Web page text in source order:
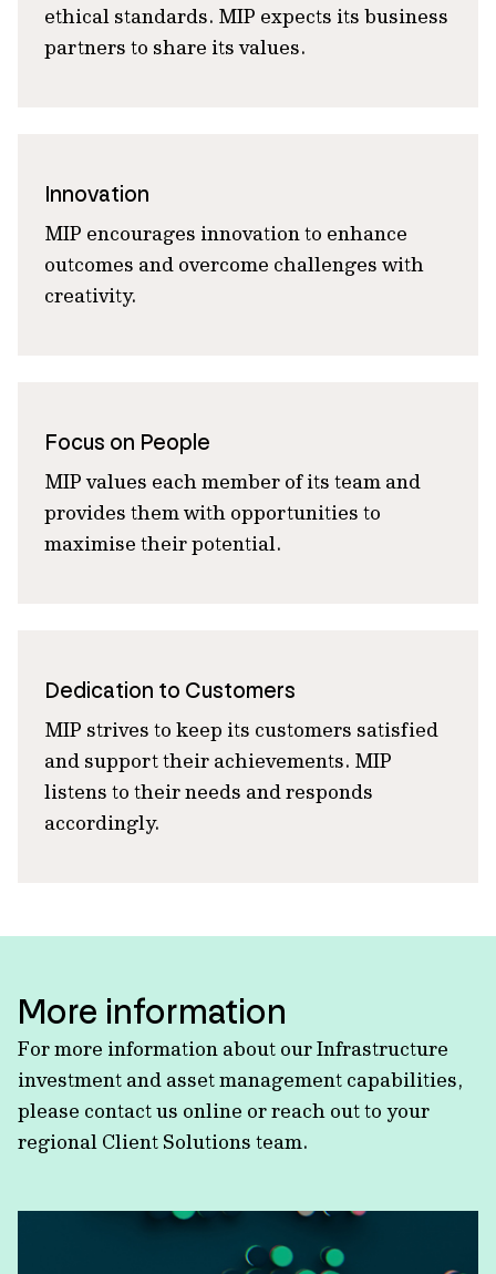
ethical standards. MIP expects its business
partners to share its values.
Innovation
MIP encourages innovation to enhance
outcomes and overcome challenges with
creativity.
Focus on People
MIP values each member of its team and
provides them with opportunities to
maximise their potential.
Dedication to Customers
MIP strives to keep its customers satisfied
and support their achievements. MIP
listens to their needs and responds
accordingly.
More information
For more information about our Infrastructure
investment and asset management capabilities,
please contact us online or reach out to your
regional Client Solutions team.